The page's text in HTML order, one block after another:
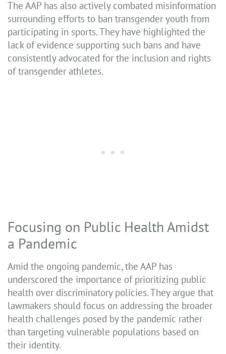
The AAP has also actively combated misinformation
surrounding efforts to ban transgender youth from
participating in sports. They have highlighted the
lack of evidence supporting such bans and have
consistently advocated for the inclusion and rights
of transgender athletes.
Focusing on Public Health Amidst
a Pandemic
Amid the ongoing pandemic, the AAP has
underscored the importance of prioritizing public
health over discriminatory policies. They argue that
lawmakers should focus on addressing the broader
health challenges posed by the pandemic rather
than targeting vulnerable populations based on
their identity.